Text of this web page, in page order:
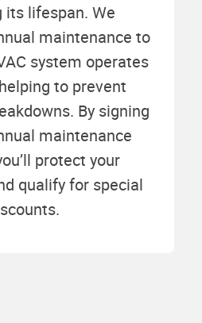
its lifespan. We
maintenance to
system operates
to prevent
By signing
maintenance
protect your
qualify for special